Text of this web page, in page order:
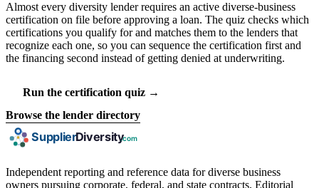
Almost every diversity lender requires an active diverse-business
certification on file before approving a loan. The quiz checks which
certifications you qualify for and matches them to the lenders that
recognize each one, so you can sequence the certification first and
the financing second instead of getting denied at underwriting.
Run the certification quiz →
Browse the lender directory
Independent reporting and reference data for diverse business
owners pursuing corporate, federal, and state contracts. Editorial